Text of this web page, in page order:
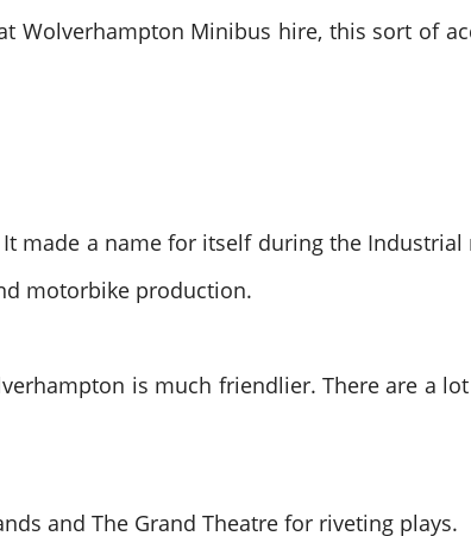
Wolverhampton Minibus hire, this sort of
made a name for itself during the
motorbike production.
is much friendlier. There are a
and The Grand Theatre for riveting plays.